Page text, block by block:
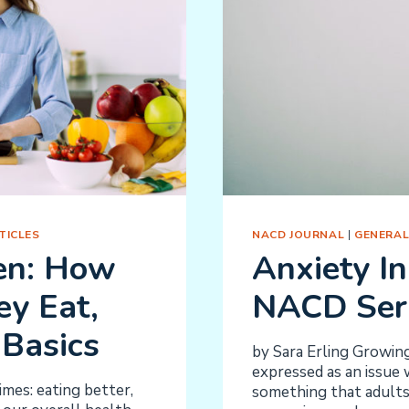
How
Eat,
eating better,
NACD JOURNAL |
Anxiety
NACD
by Sara Erling
expressed as an
something that